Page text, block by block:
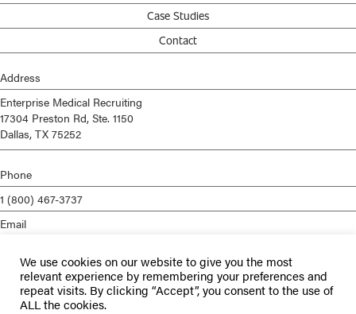
Case Studies
Contact
Address
Enterprise Medical Recruiting
17304 Preston Rd, Ste. 1150
Dallas, TX 75252
Phone
1 (800) 467-3737
Email
Privacy Policy
Terms of Service
We use cookies on our website to give you the most
relevant experience by remembering your preferences and
repeat visits. By clicking “Accept”, you consent to the use of
ALL the cookies.